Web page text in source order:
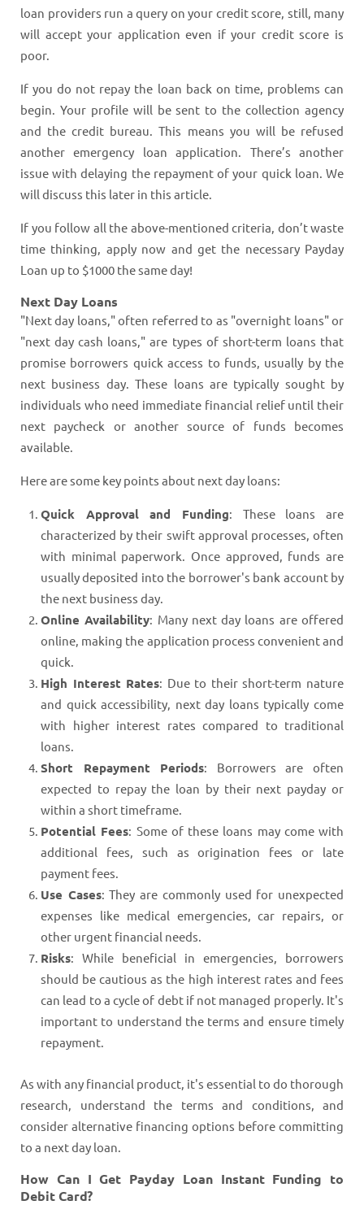
loan providers run a query on your credit score, still, many
will accept your application even if your credit score is
poor.
If you do not repay the loan back on time, problems can
begin. Your profile will be sent to the collection agency
and the credit bureau. This means you will be refused
another emergency loan application. There’s another
issue with delaying the repayment of your quick loan. We
will discuss this later in this article.
If you follow all the above-mentioned criteria, don’t waste
time thinking, apply now and get the necessary Payday
Loan up to $1000 the same day!
Next Day Loans
"Next day loans," often referred to as "overnight loans" or
"next day cash loans," are types of short-term loans that
promise borrowers quick access to funds, usually by the
next business day. These loans are typically sought by
individuals who need immediate financial relief until their
next paycheck or another source of funds becomes
available.
Here are some key points about next day loans:
Quick Approval and Funding: These loans are
characterized by their swift approval processes, often
with minimal paperwork. Once approved, funds are
usually deposited into the borrower's bank account by
the next business day.
Online Availability: Many next day loans are offered
online, making the application process convenient and
quick.
High Interest Rates: Due to their short-term nature
and quick accessibility, next day loans typically come
with higher interest rates compared to traditional
loans.
Short Repayment Periods: Borrowers are often
expected to repay the loan by their next payday or
within a short timeframe.
Potential Fees: Some of these loans may come with
additional fees, such as origination fees or late
payment fees.
Use Cases: They are commonly used for unexpected
expenses like medical emergencies, car repairs, or
other urgent financial needs.
Risks: While beneficial in emergencies, borrowers
should be cautious as the high interest rates and fees
can lead to a cycle of debt if not managed properly. It's
important to understand the terms and ensure timely
repayment.
As with any financial product, it's essential to do thorough
research, understand the terms and conditions, and
consider alternative financing options before committing
to a next day loan.
How Can I Get Payday Loan Instant Funding to
Debit Card?